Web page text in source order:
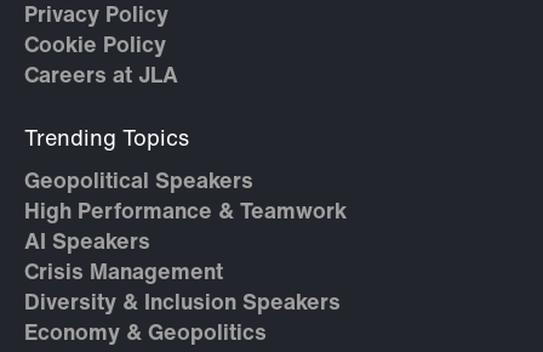
Privacy Policy
Cookie Policy
Careers at JLA
Trending Topics
Geopolitical Speakers
High Performance & Teamwork
AI Speakers
Crisis Management
Diversity & Inclusion Speakers
Economy & Geopolitics